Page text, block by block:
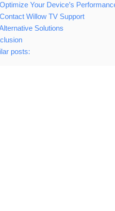
Optimize Your Device’s
Contact Willow TV Support
Solutions
posts: